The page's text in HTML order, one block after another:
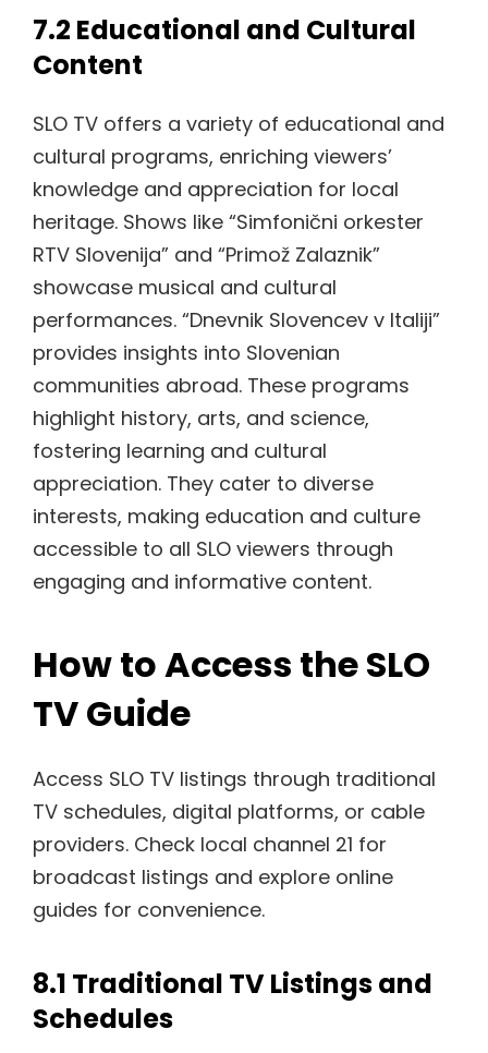
7.2 Educational and Cultural
Content
SLO TV offers a variety of educational and
cultural programs, enriching viewers’
knowledge and appreciation for local
heritage. Shows like “Simfonični orkester
RTV Slovenija” and “Primož Zalaznik”
showcase musical and cultural
performances. “Dnevnik Slovencev v Italiji”
provides insights into Slovenian
communities abroad. These programs
highlight history, arts, and science,
fostering learning and cultural
appreciation. They cater to diverse
interests, making education and culture
accessible to all SLO viewers through
engaging and informative content.
How to Access the SLO
TV Guide
Access SLO TV listings through traditional
TV schedules, digital platforms, or cable
providers. Check local channel 21 for
broadcast listings and explore online
guides for convenience.
8.1 Traditional TV Listings and
Schedules